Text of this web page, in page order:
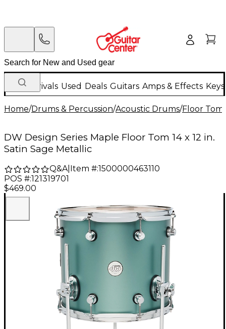
New Arrivals Used Deals Guitars Amps & Effects
Home/Drums & Percussion/Acoustic Drums/Floor
DW Design Series Maple Floor Tom 14 x 12 in.
Satin Sage Metallic
Q&A| Item #:1500000463110
POS #:121319701
$469.00